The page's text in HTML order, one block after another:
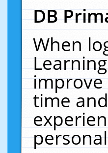
DB
When
time